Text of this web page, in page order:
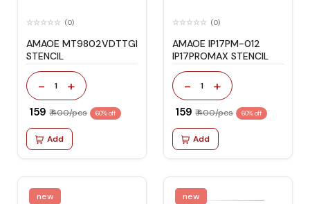
(0)
AMAOE MT9802VDTTGI
STENCIL
- 1 +
₹ 159 ₹ 400/pcs 60% off
Add
(0)
AMAOE IP17PM-012
IP17PROMAX STENCIL
- 1 +
₹ 159 ₹ 400/pcs 60% off
Add
new new